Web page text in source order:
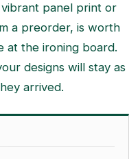
panel print or
a preorder, is worth
at the ironing board.
designs will stay as
arrived.